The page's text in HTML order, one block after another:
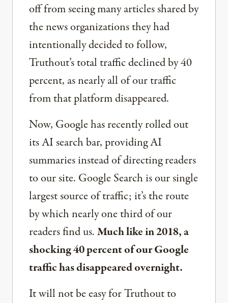
off from seeing many articles shared by
the news organizations they had
intentionally decided to follow,
Truthout’s total traffic declined by 40
percent, as nearly all of our traffic
from that platform disappeared.
Now, Google has recently rolled out
its AI search bar, providing AI
summaries instead of directing readers
to our site. Google Search is our single
largest source of traffic; it’s the route
by which nearly one third of our
readers find us.Much like in 2018, a
shocking 40 percent of our Google
traffic has disappeared overnight.
It will not be easy for Truthout to